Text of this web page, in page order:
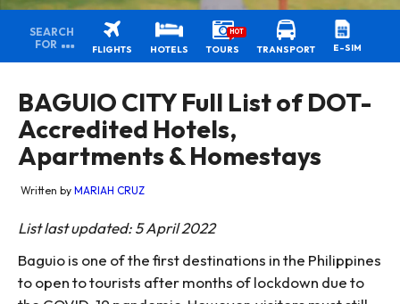
SEARCH
FOR
FLIGHTS HOTELS TOURS
HOT
TRANSPORT E-SIM
BAGUIO CITY Full List of DOT-
Accredited Hotels,
Apartments & Homestays
Written by MARIAH CRUZ
List last updated: 5 April 2022
Baguio is one of the first destinations in the Philippines
to open to tourists after months of lockdown due to